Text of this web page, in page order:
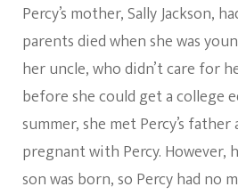
Percy’s mother, Sally Jackson,
parents died when she was
her uncle, who didn’t care for
before she could get a college
summer, she met Percy’s father
pregnant with Percy.
son was born, so Percy had no